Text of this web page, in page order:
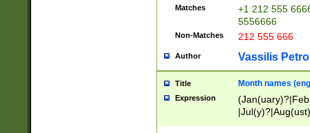
Matches
+1 212 555
5556666
Non-Matches 212 555 666
Author Vassilis
Title Month names
Expression
(ember)?)